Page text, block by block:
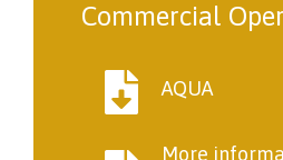
Commercial
AQUA
More